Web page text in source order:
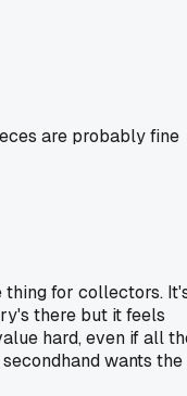
are probably fine
thing for collectors.
there but it feels
hard, even if all
wants the